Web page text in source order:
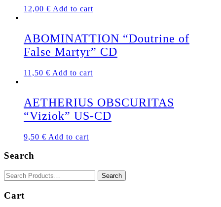
12,00 € Add to cart
ABOMINATTION “Doutrine of
False Martyr” CD
11,50 € Add to cart
AETHERIUS OBSCURITAS
“Viziok” US-CD
9,50 € Add to cart
Search
Cart